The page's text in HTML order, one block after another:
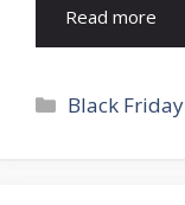
Read more
Categories
Black Friday